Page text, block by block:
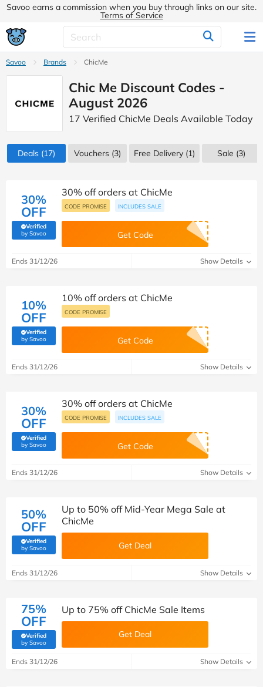
Savoo earns a commission when you buy through links on our site.
Terms of Service
Savoo Brands ChicMe
Chic Me Discount Codes -
August 2026
17 Verified ChicMe Deals Available Today
Deals (17) Vouchers (3) Free Delivery (1) Sale (3)
30%
OFF
Verified
by Savoo(verified by Savoo deals team)
30% off orders at ChicMe
CODE PROMISE INCLUDES SALE
Get Code
Ends 31/12/26 Show Details
10%
OFF
Verified
by Savoo(verified by Savoo deals team)
10% off orders at ChicMe
CODE PROMISE
Get Code
Ends 31/12/26 Show Details
30%
OFF
Verified
by Savoo(verified by Savoo deals team)
30% off orders at ChicMe
CODE PROMISE INCLUDES SALE
Get Code
Ends 31/12/26 Show Details
50%
OFF
Verified
by Savoo(verified by Savoo deals team)
Up to 50% off Mid-Year Mega Sale at
ChicMe
Get Deal
Ends 31/12/26 Show Details
75%
OFF
Verified
by Savoo(verified by Savoo deals team)
Up to 75% off ChicMe Sale Items
Get Deal
Ends 31/12/26 Show Details